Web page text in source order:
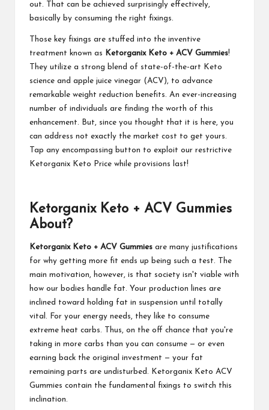
out. That can be achieved surprisingly effectively,
basically by consuming the right fixings.
Those key fixings are stuffed into the inventive
treatment known as
Ketorganix Keto + ACV Gummies!
They utilize a strong blend of state-of-the-art Keto
science and apple juice vinegar (ACV), to advance
remarkable weight reduction benefits. An ever-increasing
number of individuals are finding the worth of this
enhancement. But, since you thought that it is here, you
can address not exactly the market cost to get yours.
Tap any encompassing button to exploit our restrictive
Ketorganix Keto Price while provisions last!
Ketorganix Keto + ACV Gummies
About?
Ketorganix Keto + ACV Gummies are many justifications
for why getting more fit ends up being such a test. The
main motivation, however, is that society isn't viable with
how our bodies handle fat. Your production lines are
inclined toward holding fat in suspension until totally
vital. For your energy needs, they like to consume
extreme heat carbs. Thus, on the off chance that you're
taking in more carbs than you can consume — or even
earning back the original investment — your fat
remaining parts are undisturbed. Ketorganix Keto ACV
Gummies contain the fundamental fixings to switch this
inclination.